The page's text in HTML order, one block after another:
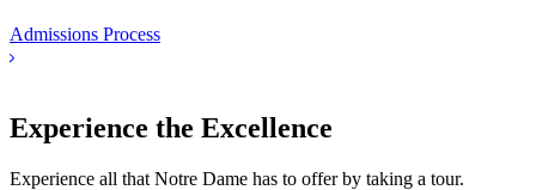
Admissions Process
Experience the Excellence
Experience all that Notre Dame has to offer by taking a tour.